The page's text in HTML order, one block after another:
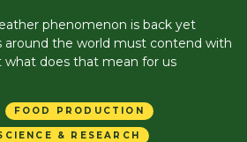
phenomenon is back yet
around the world must contend with
what does that mean for us
FOOD PRODUCTION
& RESEARCH